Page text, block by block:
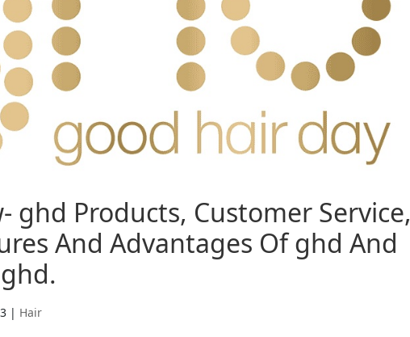
ghd Products, Customer Service,
And Advantages Of ghd And
| Hair